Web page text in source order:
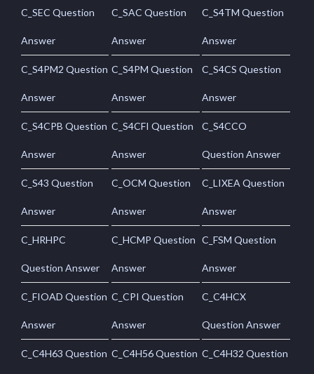
C_SEC Question
Answer
C_SAC Question
Answer
C_S4TM Question
Answer
C_S4PM2 Question
Answer
C_S4PM Question
Answer
C_S4CS Question
Answer
C_S4CPB Question
Answer
C_S4CFI Question
Answer
C_S4CCO
Question Answer
C_S43 Question
Answer
C_OCM Question
Answer
C_LIXEA Question
Answer
C_HRHPC
Question Answer
C_HCMP Question
Answer
C_FSM Question
Answer
C_FIOAD Question
Answer
C_CPI Question
Answer
C_C4HCX
Question Answer
C_C4H63 Question C_C4H56 Question C_C4H32 Question